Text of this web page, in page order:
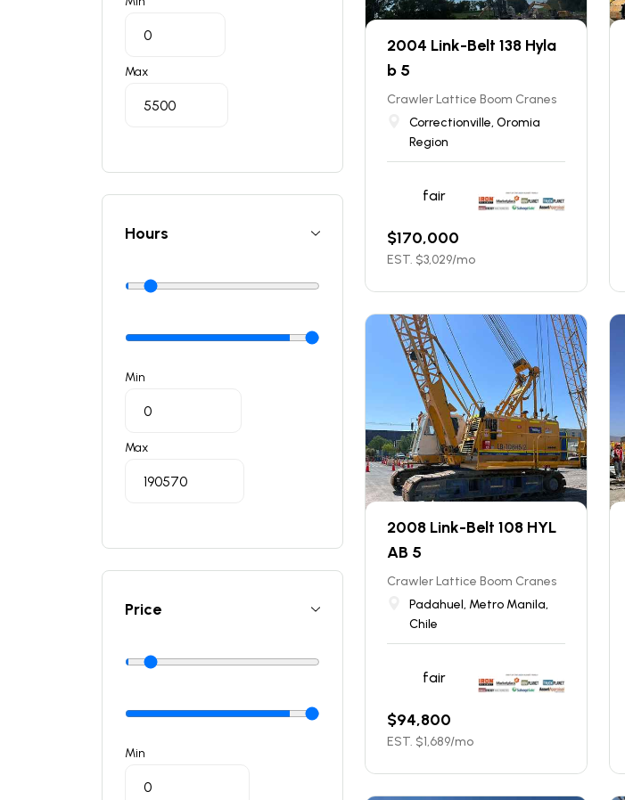
2004 Link-Belt 138 Hyla
b 5
Crawler Lattice Boom Cranes
Correctionville, Oromia
Region
fair
$170,000
EST. $3,029/mo
2008 Link-Belt 108 HYL
AB 5
Crawler Lattice Boom Cranes
Padahuel, Metro Manila,
Chile
fair
$94,800
EST. $1,689/mo
Max
Hours
Min
Max
Price
Min